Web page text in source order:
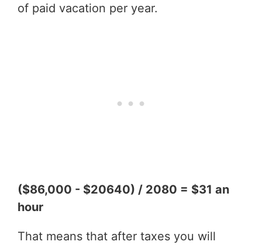
of paid vacation per year.
($86,000 - $20640) / 2080 = $31 an
hour
That means that after taxes you will